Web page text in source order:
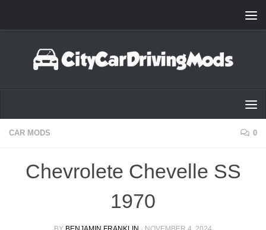
CAR MODS 0
Chevrolete Chevelle SS
1970